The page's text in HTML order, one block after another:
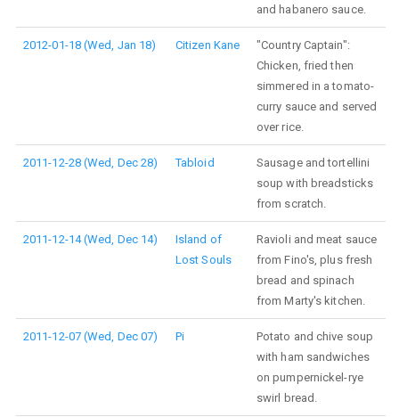
and habanero sauce.
2012-01-18 (Wed, Jan 18) Citizen Kane
"Country Captain":
Chicken, fried then
simmered in a tomato-
curry sauce and served
over rice.
2011-12-28 (Wed, Dec 28) Tabloid
Sausage and tortellini
soup with breadsticks
from scratch.
2011-12-14 (Wed, Dec 14)
Island of
Lost Souls
Ravioli and meat sauce
from Fino's, plus fresh
bread and spinach
from Marty's kitchen.
2011-12-07 (Wed, Dec 07) Pi
Potato and chive soup
with ham sandwiches
on pumpernickel-rye
swirl bread.